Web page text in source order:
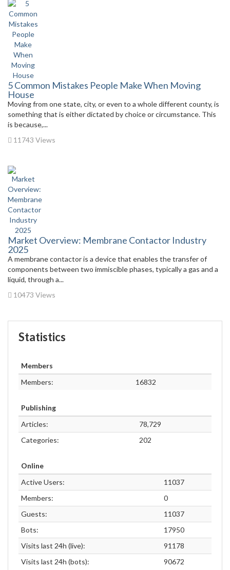
5 Common Mistakes People Make When Moving
House
Moving from one state, city, or even to a whole different county, is
something that is either dictated by choice or circumstance. This
is because,...
11743 Views
Market Overview: Membrane Contactor Industry
2025
A membrane contactor is a device that enables the transfer of
components between two immiscible phases, typically a gas and a
liquid, through a...
10473 Views
Statistics
Members
Members:
16832
Publishing
Articles:
78,729
Categories:
202
Online
Active Users:
11037
Members:
0
Guests:
11037
Bots:
17950
Visits last 24h (live):
91178
Visits last 24h (bots):
90672